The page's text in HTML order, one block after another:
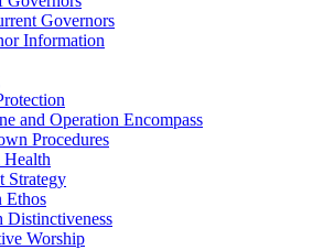
Governors
Information
and Operation Encompass
Procedures
Health
Strategy
Ethos
Distinctiveness
Worship